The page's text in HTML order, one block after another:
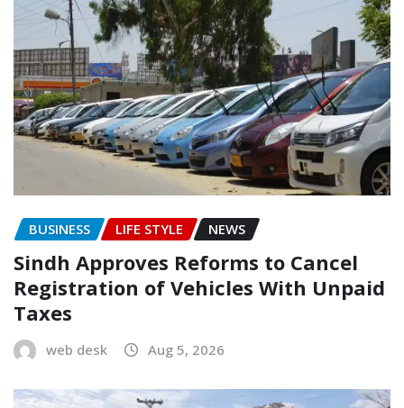
BUSINESS LIFE STYLE NEWS
Sindh Approves Reforms to Cancel
Registration of Vehicles With Unpaid
Taxes
web desk Aug 5, 2026